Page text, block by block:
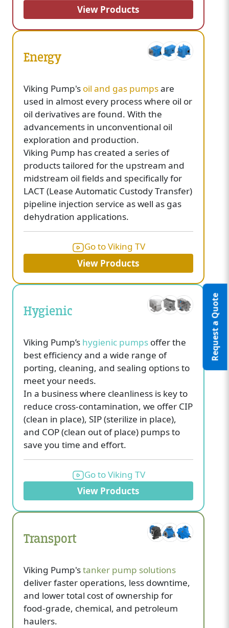
Request a Quote
View Products
Energy
Viking Pump's oil and gas pumpsare
used in almost every process where oil or
oil derivatives are found. With the
advancements in unconventional oil
exploration and production.
Viking Pump has created a series of
products tailored for the upstream and
midstream oil fields and specifically for
LACT (Lease Automatic Custody Transfer)
pipeline injection service as well as gas
dehydration applications.
Go to Viking TV
View Products
Hygienic
Viking Pump’s hygienic pumps offer the
best efficiency and a wide range of
porting, cleaning, and sealing options to
meet your needs.
In a business where cleanliness is key to
reduce cross-contamination, we offer CIP
(clean in place), SIP (sterilize in place),
and COP (clean out of place) pumps to
save you time and effort.
Go to Viking TV
View Products
Transport
Viking Pump'stanker pump solutions
deliver faster operations, less downtime,
and lower total cost of ownership for
food-grade, chemical, and petroleum
haulers.